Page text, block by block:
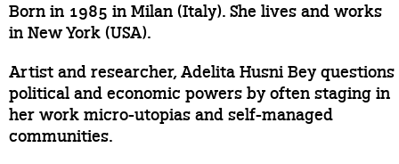
Born in 1985 in Milan (Italy). She lives and works
in New York (USA).
Artist and researcher, Adelita Husni Bey questions
political and economic powers by often staging in
her work micro-utopias and self-managed
communities.